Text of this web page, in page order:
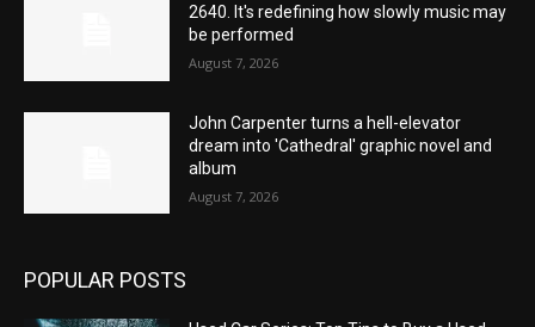
2640. It's redefining how slowly music may
be performed
August 7, 2026
John Carpenter turns a hell-elevator
dream into 'Cathedral' graphic novel and
album
August 7, 2026
POPULAR POSTS